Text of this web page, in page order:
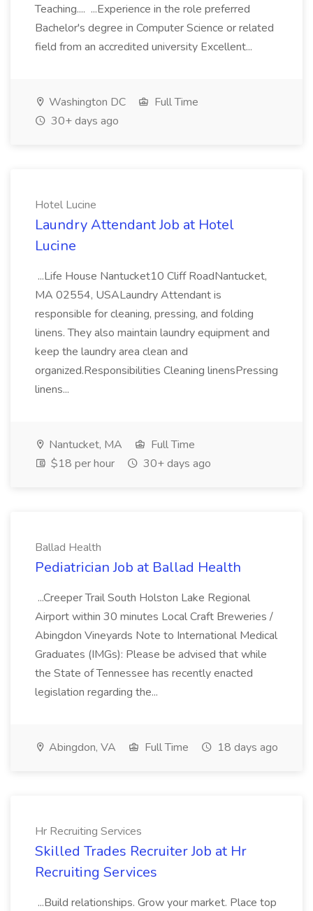
Teaching.... ...Experience in the role preferred
Bachelor's degree in Computer Science or related
field from an accredited university Excellent...
Washington DC
Full Time
30+ days ago
Hotel Lucine
Laundry Attendant Job at Hotel
Lucine
...Life House Nantucket10 Cliff RoadNantucket,
MA 02554, USALaundry Attendant is
responsible for cleaning, pressing, and folding
linens. They also maintain laundry equipment and
keep the laundry area clean and
organized.Responsibilities Cleaning linensPressing
linens...
Nantucket, MA
Full Time
$18 per hour
30+ days ago
Ballad Health
Pediatrician Job at Ballad Health
...Creeper Trail South Holston Lake Regional
Airport within 30 minutes Local Craft Breweries /
Abingdon Vineyards Note to International Medical
Graduates (IMGs): Please be advised that while
the State of Tennessee has recently enacted
legislation regarding the...
Abingdon, VA Full Time 18 days ago
Hr Recruiting Services
Skilled Trades Recruiter Job at Hr
Recruiting Services
...Build relationships. Grow your market. Place top